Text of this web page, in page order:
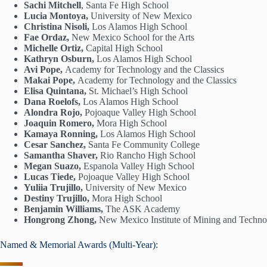
Sachi Mitchell, Santa Fe High School
Lucia Montoya, University of New Mexico
Christina Nisoli, Los Alamos High School
Fae Ordaz, New Mexico School for the Arts
Michelle Ortiz, Capital High School
Kathryn Osburn, Los Alamos High School
Avi Pope, Academy for Technology and the Classics
Makai Pope, Academy for Technology and the Classics
Elisa Quintana, St. Michael’s High School
Dana Roelofs, Los Alamos High School
Alondra Rojo, Pojoaque Valley High School
Joaquin Romero, Mora High School
Kamaya Ronning, Los Alamos High School
Cesar Sanchez, Santa Fe Community College
Samantha Shaver, Rio Rancho High School
Megan Suazo, Espanola Valley High School
Lucas Tiede, Pojoaque Valley High School
Yuliia Trujillo, University of New Mexico
Destiny Trujillo, Mora High School
Benjamin Williams, The ASK Academy
Hongrong Zhong, New Mexico Institute of Mining and
Named & Memorial Awards (Multi-Year):